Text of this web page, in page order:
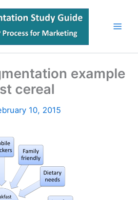
example
cereal
10, 2015